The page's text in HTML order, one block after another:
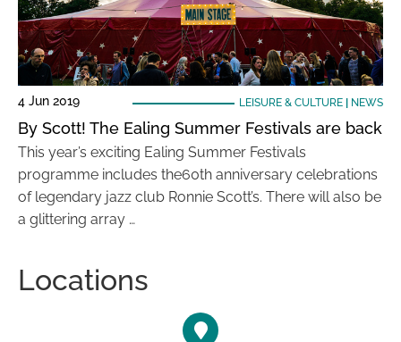
4 Jun 2019 LEISURE & CULTURE| NEWS
By Scott! The Ealing Summer Festivals are back
This year’s exciting Ealing Summer Festivals
programme includes the60th anniversary celebrations
of legendary jazz club Ronnie Scott’s. There will also be
a glittering array …
Locations